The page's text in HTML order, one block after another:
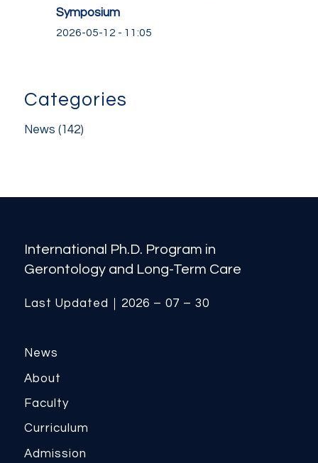
Symposium
2026-05-12 - 11:05
Categories
News (142)
International Ph.D. Program in
Gerontology and Long-Term Care
Last Updated｜2026 – 07 – 30
News
About
Faculty
Curriculum
Admission